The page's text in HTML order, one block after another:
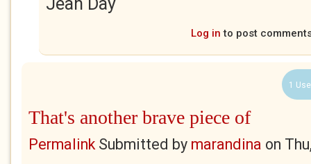
Log in to post
1
That's another brave piece of
PermalinkSubmitted by marandina on